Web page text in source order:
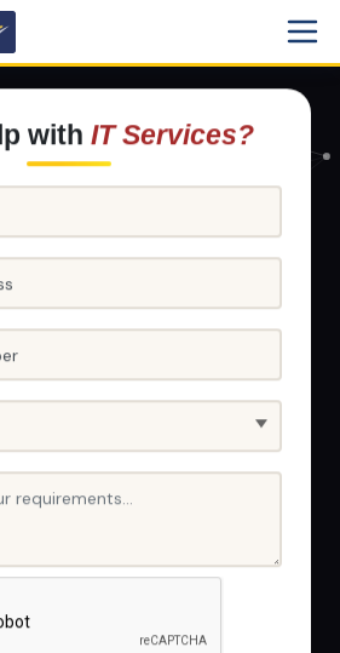
with IT Services?